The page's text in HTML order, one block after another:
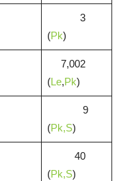
3
(Pk)
7,002
(Le,Pk)
9
(Pk,S)
40
(Pk,S)